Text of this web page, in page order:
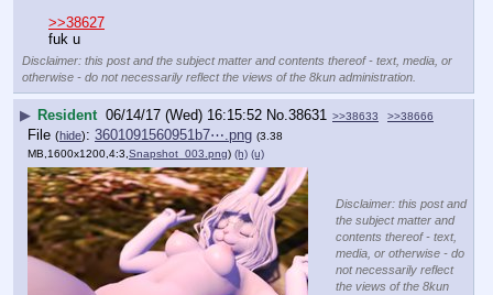
>>38627
fuk u
Disclaimer: this post and the subject matter and contents thereof - text, media, or
otherwise - do not necessarily reflect the views of the 8kun administration.
▶ Resident 06/14/17 (Wed) 16:15:52 No. 38631 >>38633 >>38666
File (hide): 3601091560951b7⋯.png (3.38
MB,1600x1200,4:3,Snapshot_003.png) (h) (u)
Disclaimer: this post and
the subject matter and
contents thereof - text,
media, or otherwise - do
not necessarily reflect
the views of the 8kun